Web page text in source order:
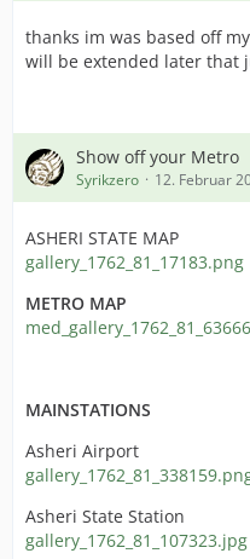
8. Once your exe is
Click "File Header" as
cfffileheader.jpg
Click the button simply
right as shown on the
cffclickherebutton.jpg
Activate the "App can
checkmark as
cff2gbapp.jpg
11. Choose File > Save,
thanks im was based off
will be extended later that
Show off your Metro
Syrikzero 12. Februar
ASHERI STATE MAP
gallery_1762_81_17183.png
METRO MAP
MAINSTATIONS
Asheri Airport
Asheri State Station
gallery_1762_81_107323.jpg